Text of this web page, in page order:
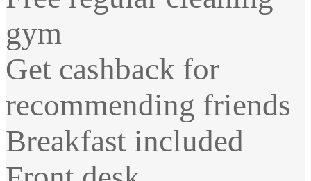
gym
Get cashback for
recommending friends
Breakfast included